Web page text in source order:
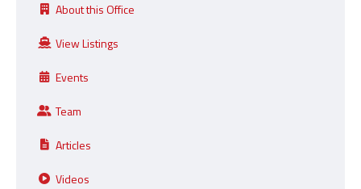
About this Office
View Listings
Events
Team
Articles
Videos